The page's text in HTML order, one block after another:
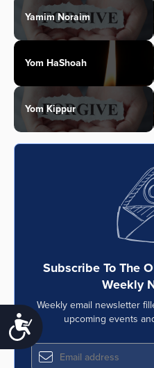
Accessibility
Yamim Noraim
Yom HaShoah
Yom Kippur
Subscribe To The
Weekly
Weekly email newsletter
upcoming events